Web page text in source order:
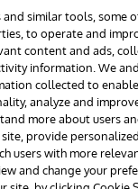
Corporation,
Privacy Statement
and similar tools, some
to operate and
content and ads,
information. We
collected to
analyze and
more about users
provide
users with more
and change your